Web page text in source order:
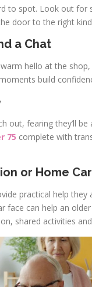
to spot. Look out
door to the right
a Chat
hello at the
build
out, fearing they’ll
75 complete with
or Home
practical help
face can help an
shared activities